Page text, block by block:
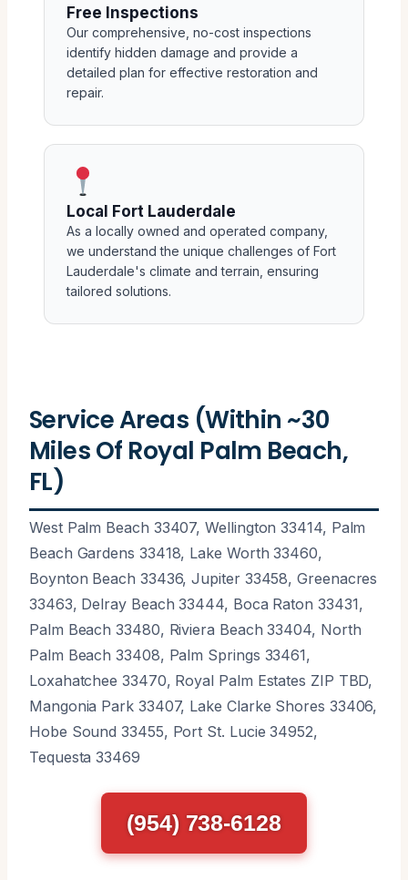
Free Inspections
Our comprehensive, no-cost inspections
identify hidden damage and provide a
detailed plan for effective restoration and
repair.
Local Fort Lauderdale
As a locally owned and operated company,
we understand the unique challenges of Fort
Lauderdale's climate and terrain, ensuring
tailored solutions.
Service Areas (Within ~30
Miles Of Royal Palm Beach,
FL)
West Palm Beach 33407, Wellington 33414, Palm
Beach Gardens 33418, Lake Worth 33460,
Boynton Beach 33436, Jupiter 33458, Greenacres
33463, Delray Beach 33444, Boca Raton 33431,
Palm Beach 33480, Riviera Beach 33404, North
Palm Beach 33408, Palm Springs 33461,
Loxahatchee 33470, Royal Palm Estates ZIP TBD,
Mangonia Park 33407, Lake Clarke Shores 33406,
Hobe Sound 33455, Port St. Lucie 34952,
Tequesta 33469
(954) 738-6128